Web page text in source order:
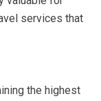
services that
the highest